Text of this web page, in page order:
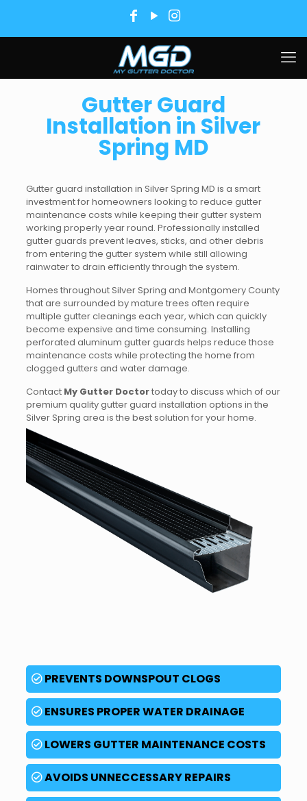
Gutter Guard
Installation in Silver
Spring MD
Gutter guard installation in Silver Spring MD is a smart
investment for homeowners looking to reduce gutter
maintenance costs while keeping their gutter system
working properly year round. Professionally installed
gutter guards prevent leaves, sticks, and other debris
from entering the gutter system while still allowing
rainwater to drain efficiently through the system.
Homes throughout Silver Spring and Montgomery County
that are surrounded by mature trees often require
multiple gutter cleanings each year, which can quickly
become expensive and time consuming. Installing
perforated aluminum gutter guards helps reduce those
maintenance costs while protecting the home from
clogged gutters and water damage.
Contact My Gutter Doctortoday to discuss which of our
premium quality gutter guard installation options in the
Silver Spring area is the best solution for your home.
PREVENTS DOWNSPOUT CLOGS
ENSURES PROPER WATER DRAINAGE
LOWERS GUTTER MAINTENANCE COSTS
AVOIDS UNNECCESSARY REPAIRS